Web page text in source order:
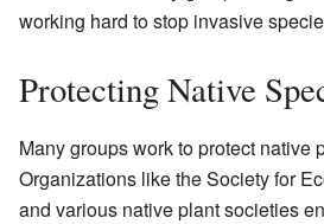
working hard to stop invasive
Protecting Native
Many groups work to protect native
Organizations like the Society for
and various native plant societies